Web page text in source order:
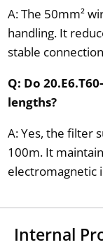
A: The 50mm²
handling. It
stable
Q: Do
lengths?
A: Yes, the filter
100m. It
electromagnetic
Internal